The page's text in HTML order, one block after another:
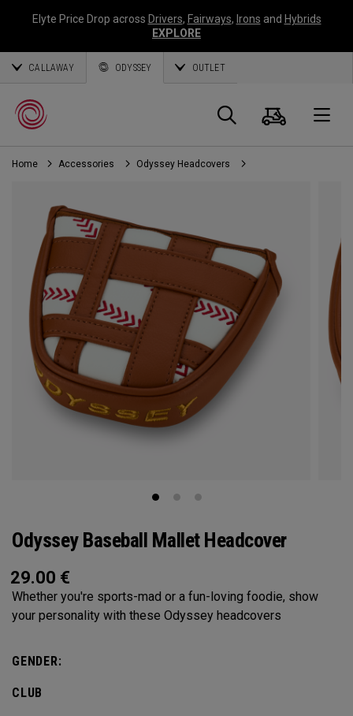
Elyte Price Drop across Drivers, Fairways, Irons and Hybrids
EXPLORE
CALLAWAY ODYSSEY OUTLET
Search
Cart
Home Accessories Odyssey Headcovers
Odyssey Baseball Mallet Headcover
29.00 €
Whether you're sports-mad or a fun-loving foodie, show
your personality with these Odyssey headcovers
GENDER:
CLUB